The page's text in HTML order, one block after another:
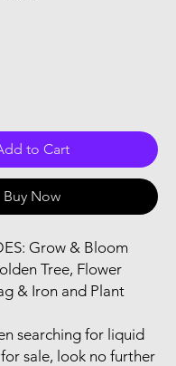
to Cart
Buy Now
Grow & Bloom
Tree, Flower
& Iron and Plant
searching for liquid
sale, look no further